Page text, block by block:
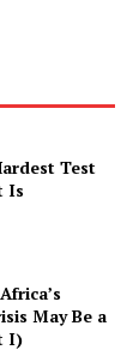
Test
Is
May Be a
I)